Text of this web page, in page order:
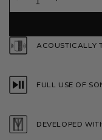
ACOUSTICALLY
FULL USE OF
DEVELOPED